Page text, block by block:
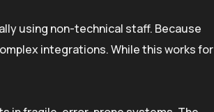
using non-technical staff. Because
integrations. While this works for